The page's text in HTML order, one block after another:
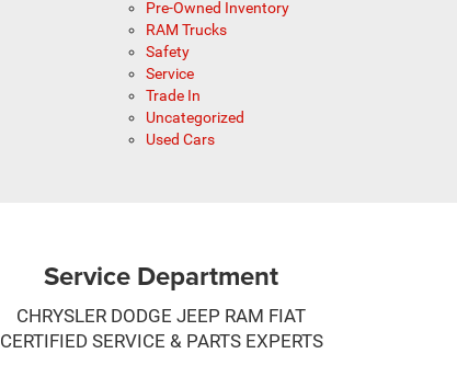
Pre-Owned Inventory
RAM Trucks
Safety
Service
Trade In
Uncategorized
Used Cars
Service Department
CHRYSLER DODGE JEEP RAM FIAT
CERTIFIED SERVICE & PARTS EXPERTS